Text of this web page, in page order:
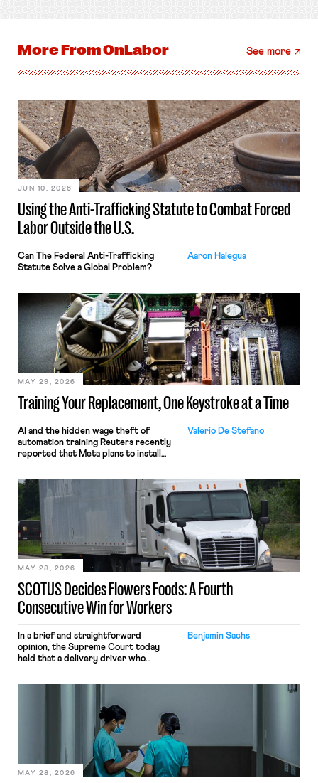
More FromOnLabor See more
Using the Anti-Trafficking Statute to Combat Forced
Labor Outside the U.S.
JUN 10, 2026
Aaron Halegua
Can The Federal Anti-Trafficking
Statute Solve a Global Problem?
Training Your Replacement, One Keystroke at a Time
MAY 29, 2026
Valerio De Stefano
AI and the hidden wage theft of
automation training Reuters recently
reported that Meta plans to install
mouse movements, clicks, and
keystrokes for AI training. Meta says
performance evaluation and will
include safeguards. Most revealingly,
employees would help train these […]
SCOTUS Decides Flowers Foods: A Fourth
Consecutive Win for Workers
MAY 28, 2026
Benjamin Sachs
In a brief and straightforward
opinion, the Supreme Court today
held that a delivery driver who
nonetheless engaged in interstate
commerce. Because the driver
transported goods for a segment of
their interstate journey from the
place where they were […]
MAY 28, 2026